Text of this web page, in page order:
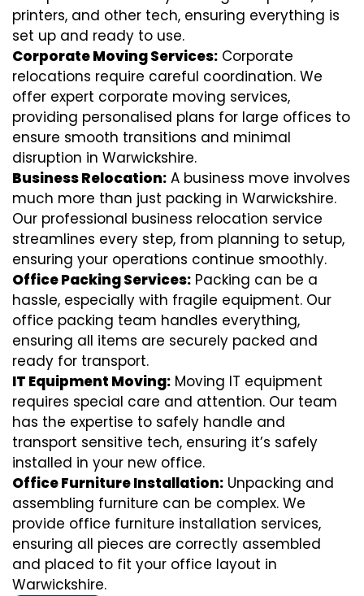
printers, and other tech, ensuring everything is
set up and ready to use.
Corporate Moving Services: Corporate
relocations require careful coordination. We
offer expert corporate moving services,
providing personalised plans for large offices to
ensure smooth transitions and minimal
disruption in Warwickshire.
Business Relocation: A business move involves
much more than just packing in Warwickshire.
Our professional business relocation service
streamlines every step, from planning to setup,
ensuring your operations continue smoothly.
Office Packing Services: Packing can be a
hassle, especially with fragile equipment. Our
office packing team handles everything,
ensuring all items are securely packed and
ready for transport.
IT Equipment Moving: Moving IT equipment
requires special care and attention. Our team
has the expertise to safely handle and
transport sensitive tech, ensuring it’s safely
installed in your new office.
Office Furniture Installation: Unpacking and
assembling furniture can be complex. We
provide office furniture installation services,
ensuring all pieces are correctly assembled
and placed to fit your office layout in
Warwickshire.